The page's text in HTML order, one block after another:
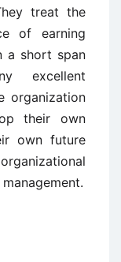
treat the
of earning
a short span
excellent
organization
their own
own future